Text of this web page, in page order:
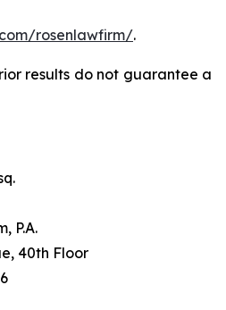
rosenlawfirm/.
results do not guarantee a
P.A.
40th Floor